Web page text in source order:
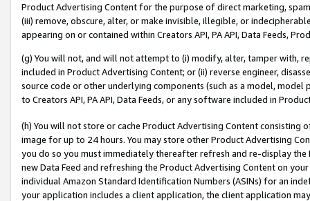
Product Advertising Content for the purpose of direct marketing,
(iii) remove, obscure, alter, or make invisible, illegible, or
appearing on or contained within Creators API, PA API, Data Feeds,
(g) You will not, and will not attempt to (i) modify, alter, tamper with,
included in Product Advertising Content; or (ii) reverse engineer,
source code or other underlying components (such as a model,
to Creators API, PA API, Data Feeds, or any software included in
(h) You will not store or cache Product Advertising Content
image for up to 24 hours. You may store other Product Advertising
you do so you must immediately thereafter refresh and re-display the
new Data Feed and refreshing the Product Advertising Content on
individual Amazon Standard Identification Numbers (ASINs) for an
your application includes a client application, the client application